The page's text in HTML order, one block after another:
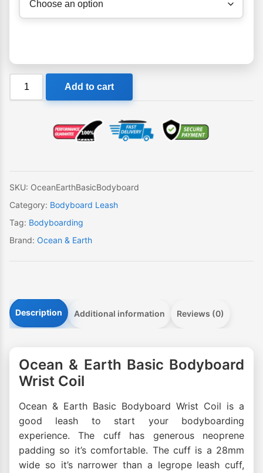
Ocean
Bodyboard
quantity
Add to cart
SKU: OceanEarthBasicBodyboard
Category: Bodyboard Leash
Tag: Bodyboarding
Brand: Ocean & Earth
Description Additional information Reviews (0)
Ocean & Earth Basic Bodyboard
Wrist Coil
Ocean & Earth Basic Bodyboard Wrist Coil is a
good leash to start your bodyboarding
experience. The cuff has generous neoprene
padding so it’s comfortable. The cuff is a 28mm
wide so it’s narrower than a legrope leash cuff,